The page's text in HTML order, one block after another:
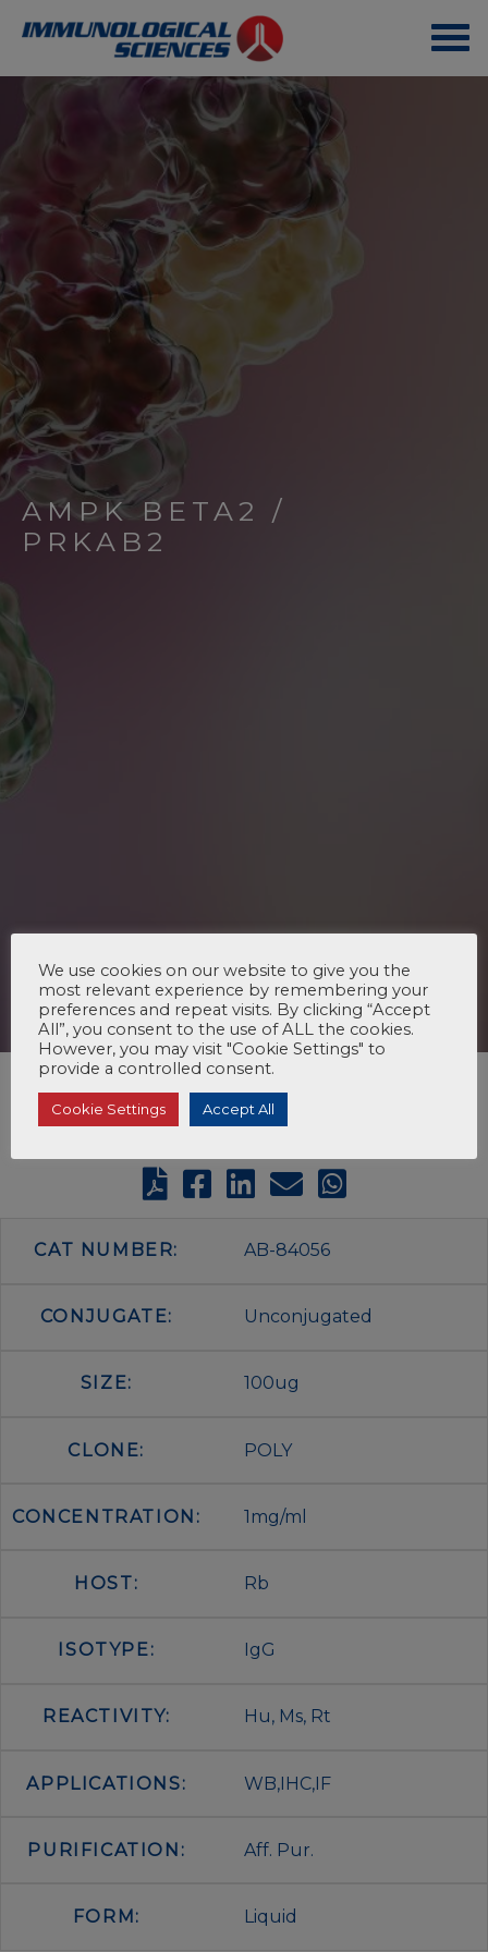
AMPK BETA2 /
PRKAB2
CAT NUMBER: AB-84056
CONJUGATE: Unconjugated
SIZE: 100ug
CLONE: POLY
CONCENTRATION: 1mg/ml
HOST: Rb
ISOTYPE: IgG
REACTIVITY: Hu, Ms, Rt
APPLICATIONS: WB,IHC,IF
PURIFICATION: Aff. Pur.
FORM: Liquid
We use cookies on our website to give you the
most relevant experience by remembering your
preferences and repeat visits. By clicking “Accept
All”, you consent to the use of ALL the cookies.
However, you may visit "Cookie Settings" to
provide a controlled consent.
Cookie Settings Accept All